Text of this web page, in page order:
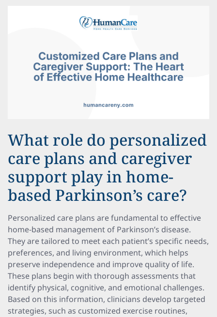
What role do personalized
care plans and caregiver
support play in home-
based Parkinson’s care?
Personalized care plans are fundamental to effective
home-based management of Parkinson’s disease.
They are tailored to meet each patient’s specific needs,
preferences, and living environment, which helps
preserve independence and improve quality of life.
These plans begin with thorough assessments that
identify physical, cognitive, and emotional challenges.
Based on this information, clinicians develop targeted
strategies, such as customized exercise routines,